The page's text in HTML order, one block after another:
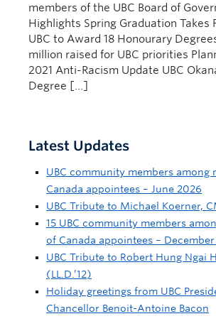
members of the UBC Board of
Highlights Spring Graduation Takes
UBC to Award 18 Honourary
million raised for UBC priorities
2021 Anti-Racism Update UBC
Degree […]
Latest Updates
UBC community members among
Canada appointees – June 2026
UBC Tribute to Michael Koerner,
15 UBC community members
of Canada appointees –
UBC Tribute to Robert Hung Ngai
(LL.D.’12)
Holiday greetings from UBC
Chancellor Benoit-Antoine Bacon